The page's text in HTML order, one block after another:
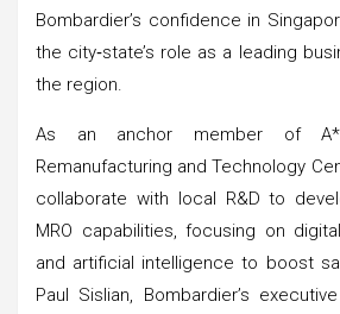
Bombardier’s confidence in
the city‑state’s role as a leading
the region.
As an anchor member of
Remanufacturing and Technology
collaborate with local R&D to
MRO capabilities, focusing on
and artificial intelligence to boost
Paul Sislian, Bombardier’s